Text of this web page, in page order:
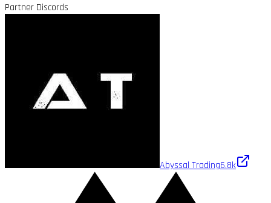
Partner Discords
Abyssal Trading6.8k